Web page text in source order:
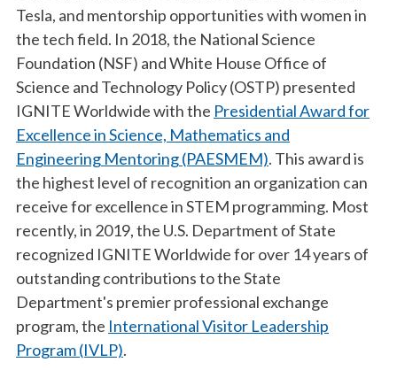
Tesla, and mentorship opportunities with women in
the tech field. In 2018, the National Science
Foundation (NSF) and White House Office of
Science and Technology Policy (OSTP) presented
IGNITE Worldwide with the Presidential Award for
Excellence in Science, Mathematics and
Engineering Mentoring (PAESMEM). This award is
the highest level of recognition an organization can
receive for excellence in STEM programming. Most
recently, in 2019, the U.S. Department of State
recognized IGNITE Worldwide for over 14 years of
outstanding contributions to the State
Department's premier professional exchange
program, the International Visitor Leadership
Program (IVLP).